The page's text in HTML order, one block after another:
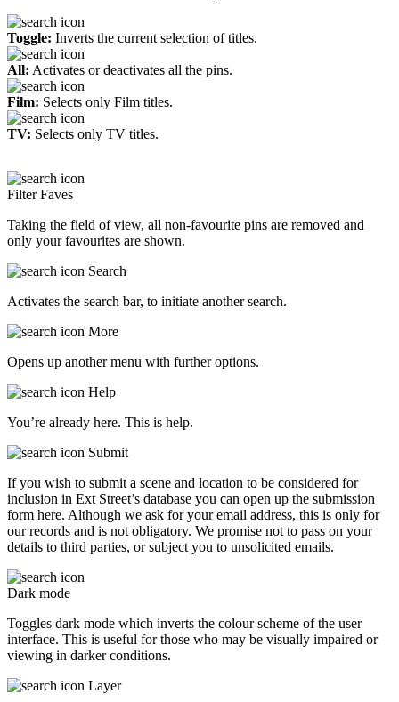
Toggle: Inverts the current selection of titles.
All: Activates or deactivates all the pins.
Film: Selects only Film titles.
TV: Selects only TV titles.
Filter Faves
Taking the field of view, all non-favourite pins are removed and
only your favourites are shown.
Search
Activates the search bar, to initiate another search.
More
Opens up another menu with further options.
Help
You’re already here. This is help.
Submit
If you wish to submit a scene and location to be considered for
inclusion in Ext Street’s database you can open up the submission
form here. Although we ask for your email address, this is only for
our records and is not obligatory. We promise not to pass on your
details to third parties, or subject you to unsolicited emails.
Dark mode
Toggles dark mode which inverts the colour scheme of the user
interface. This is useful for those who may be visually impaired or
viewing in darker conditions.
Layer